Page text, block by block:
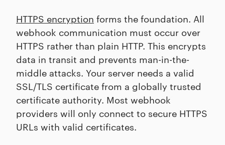
HTTPS encryption forms the foundation. All
webhook communication must occur over
HTTPS rather than plain HTTP. This encrypts
data in transit and prevents man-in-the-
middle attacks. Your server needs a valid
SSL/TLS certificate from a globally trusted
certificate authority. Most webhook
providers will only connect to secure HTTPS
URLs with valid certificates.